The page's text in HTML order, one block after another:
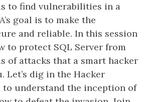
to find vulnerabilities in a
goal is to make the
and reliable. In this session
to protect SQL Server from
of attacks that a smart hacker
Let’s dig in the Hacker
understand the inception of